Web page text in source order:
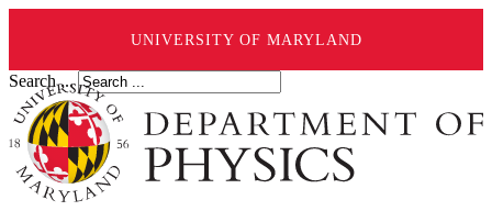
UNIVERSITY OF MARYLAND
Search ...